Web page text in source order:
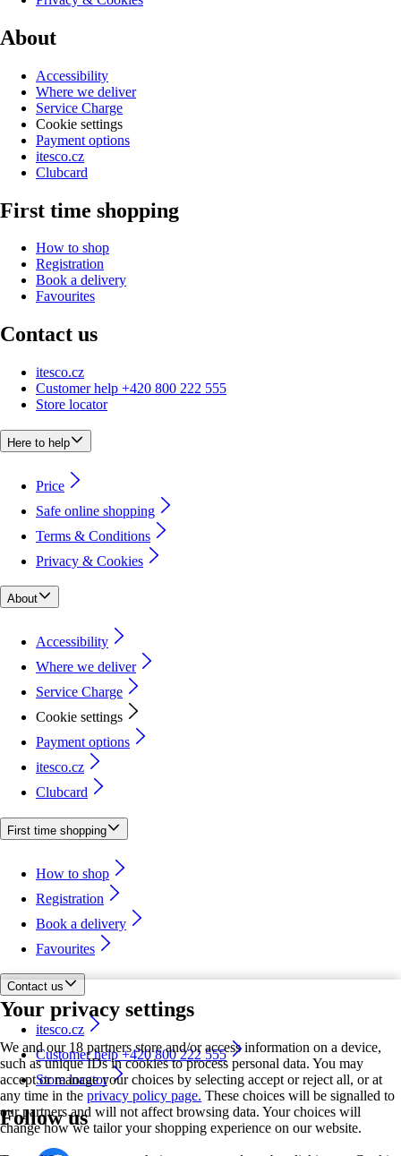
Your privacy settings
We and our 18 partners store and/or access information on a device,
such as unique IDs in cookies to process personal data. You may
accept or manage your choices by selecting accept or reject all, or at
any time in the privacy policy page. These choices will be signalled to
our partners and will not affect browsing data. Your choices will
change how we tailor your shopping experience on our website.
About
Accessibility
Where we deliver
Service Charge
Cookie settings
Payment options
itesco.cz
Clubcard
First time shopping
How to shop
Registration
Book a delivery
Favourites
Contact us
itesco.cz
Customer help +420 800 222 555
Store locator
Here to help
Price
Safe online shopping
Terms & Conditions
Privacy & Cookies
About
Accessibility
Where we deliver
Service Charge
Cookie settings
Payment options
itesco.cz
Clubcard
First time shopping
How to shop
Registration
Book a delivery
Favourites
Contact us
itesco.cz
Customer help +420 800 222 555
Store locator
Follow us